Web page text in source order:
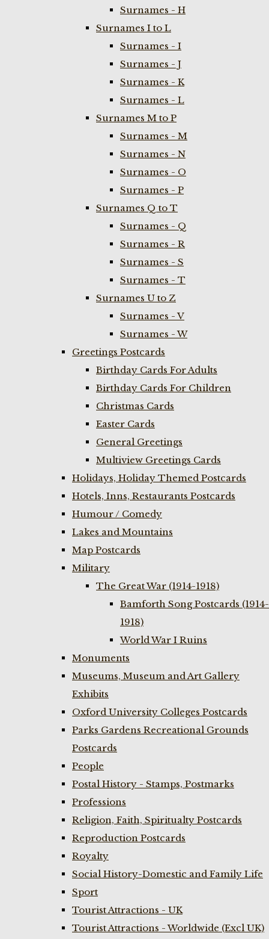
Surnames - H
Surnames I to L
Surnames - I
Surnames - J
Surnames - K
Surnames - L
Surnames M to P
Surnames - M
Surnames - N
Surnames - O
Surnames - P
Surnames Q to T
Surnames - Q
Surnames - R
Surnames - S
Surnames - T
Surnames U to Z
Surnames - V
Surnames - W
Greetings Postcards
Birthday Cards For Adults
Birthday Cards For Children
Christmas Cards
Easter Cards
General Greetings
Multiview Greetings Cards
Holidays, Holiday Themed Postcards
Hotels, Inns, Restaurants Postcards
Humour / Comedy
Lakes and Mountains
Map Postcards
Military
The Great War (1914-1918)
Bamforth Song Postcards (1914-
1918)
World War I Ruins
Monuments
Museums, Museum and Art Gallery
Exhibits
Oxford University Colleges Postcards
Parks Gardens Recreational Grounds
Postcards
People
Postal History - Stamps, Postmarks
Professions
Religion, Faith, Spiritualty Postcards
Reproduction Postcards
Royalty
Social History-Domestic and Family Life
Sport
Tourist Attractions - UK
Tourist Attractions - Worldwide (Excl UK)